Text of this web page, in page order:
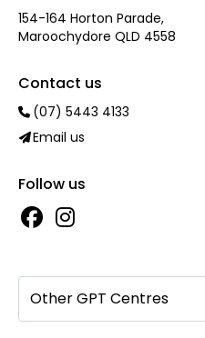
154-164 Horton Parade,
Maroochydore QLD 4558
Contact us
(07) 5443 4133
Email us
Follow us
Other GPT Centres